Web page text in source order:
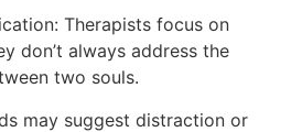
Therapists focus on
don’t always address the
two souls.
may suggest distraction or